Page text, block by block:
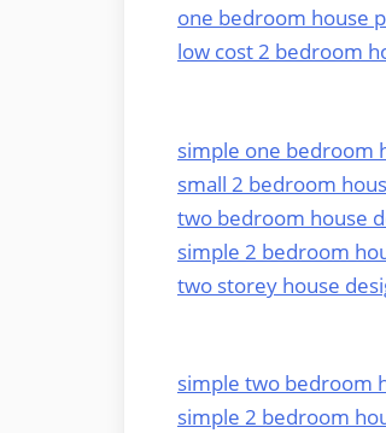
one bedroom house
low cost 2 bedroom
simple one bedroom
small 2 bedroom
two bedroom house
simple 2 bedroom
two storey house
simple two bedroom
simple 2 bedroom